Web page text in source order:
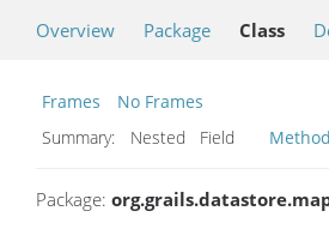
Overview Package Class
Frames
No Frames
Summary:
Nested Field Method
Package: